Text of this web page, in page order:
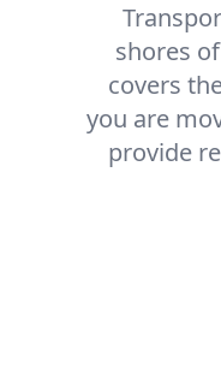
shores
covers
you are
provide